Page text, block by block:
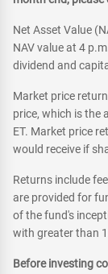
Net Asset Value
NAV value at 4
dividend and
Market price
price, which is the
ET. Market price
would receive if
Returns include
are provided for
of the fund's
with greater than
Before investing